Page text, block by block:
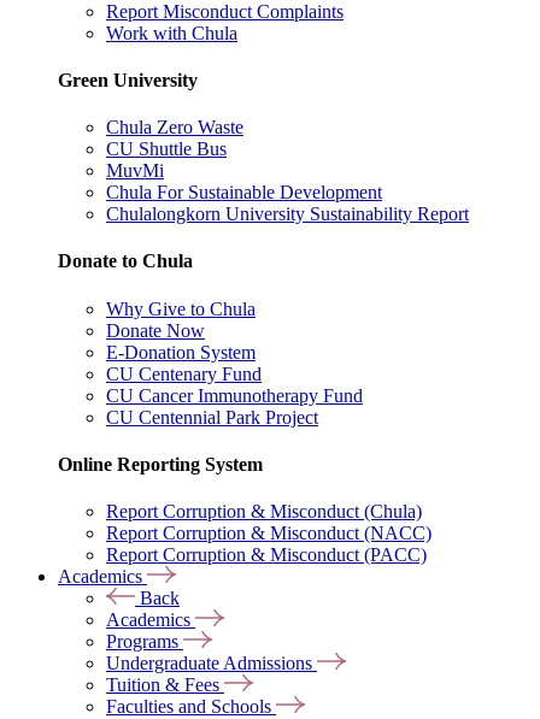
Report Misconduct Complaints
Work with Chula
Green University
Chula Zero Waste
CU Shuttle Bus
MuvMi
Chula For Sustainable Development
Chulalongkorn University Sustainability Report
Donate to Chula
Why Give to Chula
Donate Now
E-Donation System
CU Centenary Fund
CU Cancer Immunotherapy Fund
CU Centennial Park Project
Online Reporting System
Report Corruption & Misconduct (Chula)
Report Corruption & Misconduct (NACC)
Report Corruption & Misconduct (PACC)
Academics
Back
Academics
Programs
Undergraduate Admissions
Tuition & Fees
Faculties and Schools